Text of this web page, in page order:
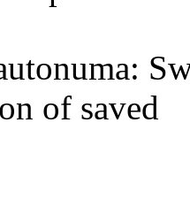
of saved